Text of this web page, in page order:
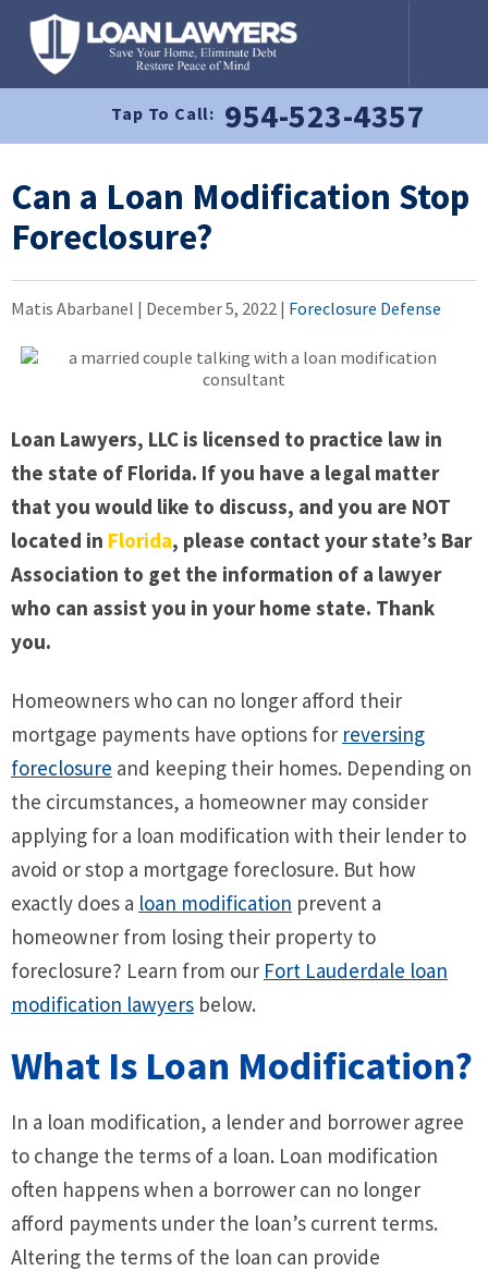
Tap To Call: 954-523-4357
Can a Loan Modification Stop
Foreclosure?
Matis Abarbanel | December 5, 2022 | Foreclosure Defense
Loan Lawyers, LLC is licensed to practice law in
the state of Florida. If you have a legal matter
that you would like to discuss, and you are NOT
located in Florida, please contact your state’s Bar
Association to get the information of a lawyer
who can assist you in your home state. Thank
you.
Homeowners who can no longer afford their
mortgage payments have options for reversing
foreclosure and keeping their homes. Depending on
the circumstances, a homeowner may consider
applying for a loan modification with their lender to
avoid or stop a mortgage foreclosure. But how
exactly does a loan modification prevent a
homeowner from losing their property to
foreclosure? Learn from our Fort Lauderdale loan
modification lawyers below.
What Is Loan Modification?
In a loan modification, a lender and borrower agree
to change the terms of a loan. Loan modification
often happens when a borrower can no longer
afford payments under the loan’s current terms.
Altering the terms of the loan can provide